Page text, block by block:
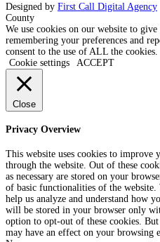
Designed by First Call Digital Agency
County
We use cookies on our website to
remembering your preferences and
consent to the use of ALL the cookies.
Cookie settings
ACCEPT
Close
Privacy Overview
This website uses cookies to improve
through the website. Out of these
as necessary are stored on your
of basic functionalities of the website.
help us analyze and understand how
will be stored in your browser only
option to opt-out of these cookies.
may have an effect on your browsing